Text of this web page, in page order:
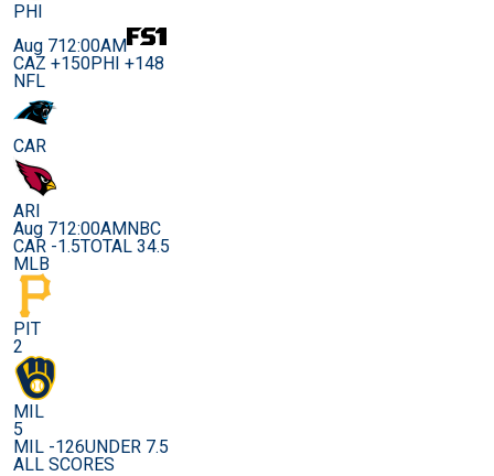
PHI
Aug 712:00AM
CAZ +150PHI +148
NFL
CAR
ARI
Aug 712:00AMNBC
CAR -1.5TOTAL 34.5
MLB
PIT
2
MIL
5
MIL -126UNDER 7.5
ALL SCORES